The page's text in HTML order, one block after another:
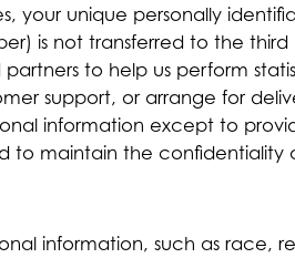
your unique personally
is not transferred to the third
to help us perform
support, or arrange for
information except to
to maintain the confidentiality
information, such as race,